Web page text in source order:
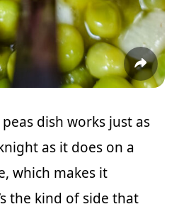
dish works just as
as it does on a
which makes it
the kind of side that